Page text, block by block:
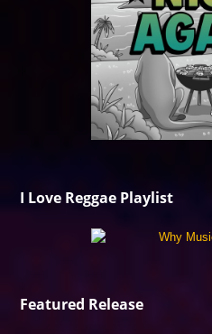
I Love Reggae Playlist
Featured Release